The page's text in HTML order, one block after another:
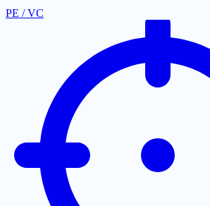
PE / VC